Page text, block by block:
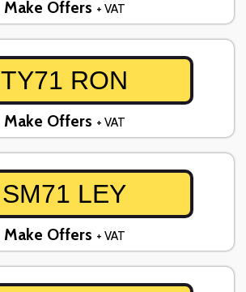
Make Offers + VAT
TY71 RON
Make Offers + VAT
SM71 LEY
Make Offers + VAT